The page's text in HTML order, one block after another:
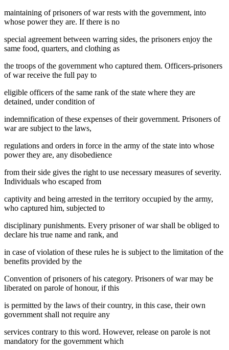
maintaining of prisoners of war rests with the government, into
whose power they are. If there is no
special agreement between warring sides, the prisoners enjoy the
same food, quarters, and clothing as
the troops of the government who captured them. Officers-prisoners
of war receive the full pay to
eligible officers of the same rank of the state where they are
detained, under condition of
indemnification of these expenses of their government. Prisoners of
war are subject to the laws,
regulations and orders in force in the army of the state into whose
power they are, any disobedience
from their side gives the right to use necessary measures of severity.
Individuals who escaped from
captivity and being arrested in the territory occupied by the army,
who captured him, subjected to
disciplinary punishments. Every prisoner of war shall be obliged to
declare his true name and rank, and
in case of violation of these rules he is subject to the limitation of the
benefits provided by the
Convention of prisoners of his category. Prisoners of war may be
liberated on parole of honour, if this
is permitted by the laws of their country, in this case, their own
government shall not require any
services contrary to this word. However, release on parole is not
mandatory for the government which